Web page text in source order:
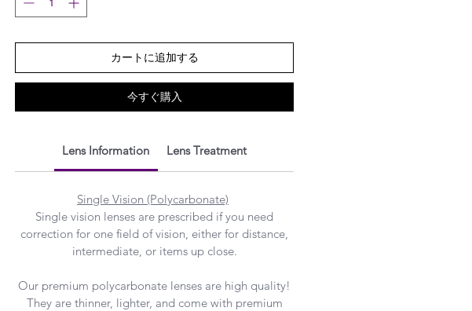
カートに追加する
今すぐ購入
Lens Information Lens Treatment
Single Vision (Polycarbonate)
Single vision lenses are prescribed if you need
correction for one field of vision, either for distance,
intermediate, or items up close.
Our premium polycarbonate lenses are high quality!
They are thinner, lighter, and come with premium